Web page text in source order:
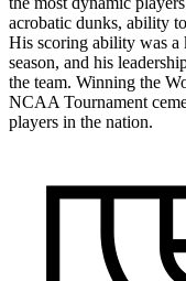
acrobatic dunks, ability
His scoring ability was a
season, and his
the team. Winning the
NCAA Tournament
players in the nation.